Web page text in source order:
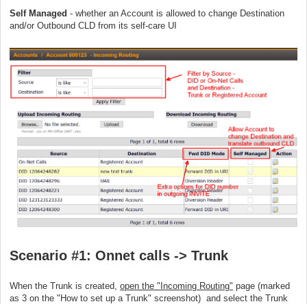
Self Managed - whether an Account is allowed to change Destination
and/or Outbound CLD from its self-care UI
Scenario #1: Onnet calls -> Trunk
When the Trunk is created, open the "Incoming Routing" page (marked
as 3 on the "How to set up a Trunk" screenshot) and select the Trunk